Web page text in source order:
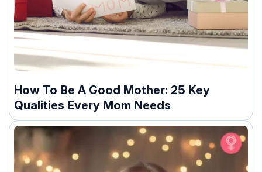
How To Be A Good Mother: 25 Key
Qualities Every Mom Needs